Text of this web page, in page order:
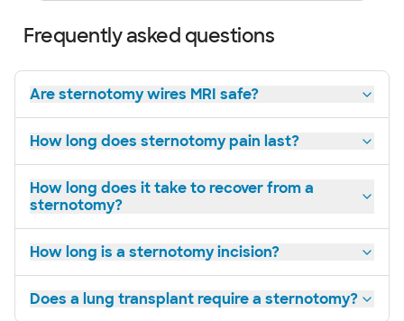
Frequently asked questions
Are sternotomy wires MRI safe?
How long does sternotomy pain last?
How long does it take to recover from a
sternotomy?
How long is a sternotomy incision?
Does a lung transplant require a sternotomy?